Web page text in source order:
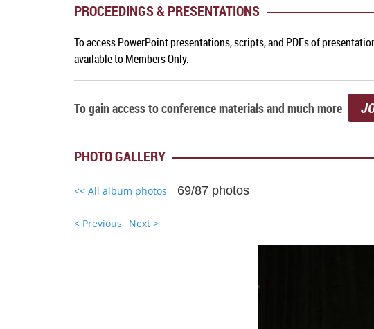
PROCEEDINGS & PRESENTATIONS
To access PowerPoint presentations, scripts, and PDFs of
available to Members Only.
To gain access to conference materials and much more
PHOTO GALLERY
<< All album photos 69/87 photos
< Previous Next >